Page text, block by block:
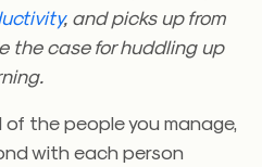
, and picks up from
the case for huddling up
the people you manage,
with each person